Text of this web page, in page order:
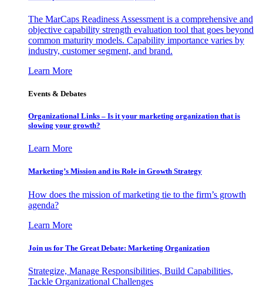
The MarCaps Readiness Assessment is a comprehensive and
objective capability strength evaluation tool that goes beyond
common maturity models. Capability importance varies by
industry, customer segment, and brand.
Learn More
Events & Debates
Organizational Links – Is it your marketing organization that is
slowing your growth?
Learn More
Marketing’s Mission and its Role in Growth Strategy
How does the mission of marketing tie to the firm’s growth
agenda?
Learn More
Join us for The Great Debate: Marketing Organization
Strategize, Manage Responsibilities, Build Capabilities,
Tackle Organizational Challenges